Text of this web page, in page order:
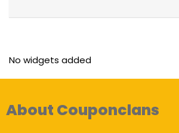
No widgets added
About Couponclans